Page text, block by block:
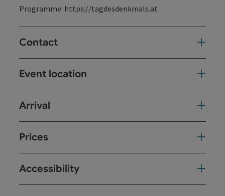
Programme: https://tagdesdenkmals.at
Contact
Event location
Arrival
Prices
Accessibility